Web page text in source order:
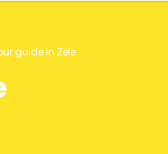
guide in Zele